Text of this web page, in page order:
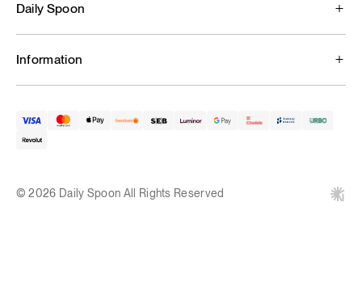
Daily Spoon
Information
© 2026 Daily Spoon All Rights Reserved